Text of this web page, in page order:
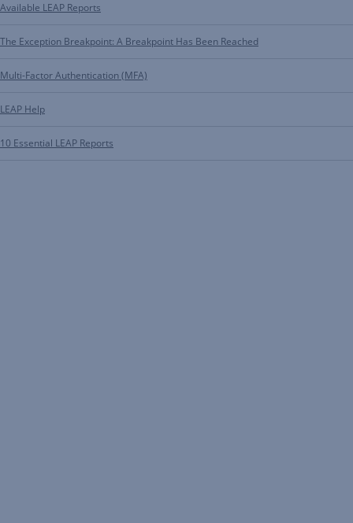
Available LEAP Reports
The Exception Breakpoint: A Breakpoint Has Been Reached
Multi-Factor Authentication (MFA)
LEAP Help
10 Essential LEAP Reports